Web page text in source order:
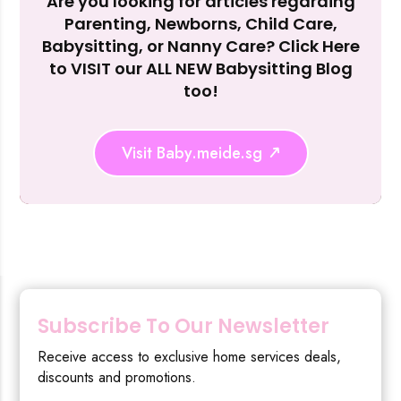
Parenting, Newborns, Child Care,
Babysitting, or Nanny Care? Click Here
to VISIT our ALL NEW Babysitting Blog
too!
Visit Baby.meide.sg
Subscribe To Our Newsletter
Receive access to exclusive home services deals,
discounts and promotions.